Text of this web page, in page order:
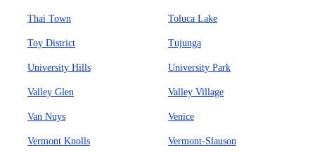
Thai Town Toluca Lake
Toy District Tujunga
University Hills University Park
Valley Glen Valley Village
Van Nuys Venice
Vermont Knolls Vermont-Slauson